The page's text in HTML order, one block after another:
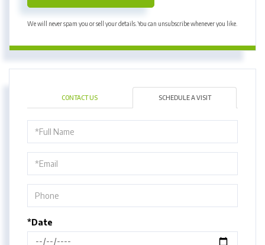
We will never spam you or sell your details. You can unsubscribe whenever you like.
CONTACT US SCHEDULE A VISIT
Schedule
a
Visit
*Date